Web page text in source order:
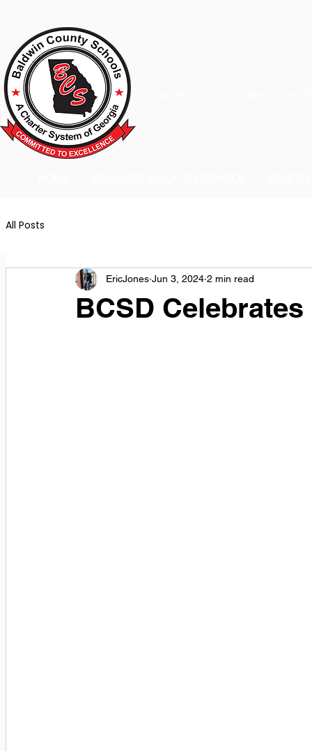
All Posts
BCSD
EricJones Jun 3, 2024 2 min read